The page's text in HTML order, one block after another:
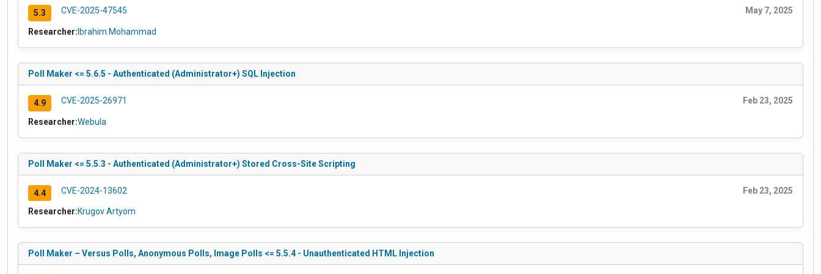
5.3 CVE-2025-47545 May 7, 2025
Researcher: Ibrahim Mohammad
Poll Maker <= 5.6.5 - Authenticated (Administrator+) SQL Injection
4.9 CVE-2025-26971 Feb 23, 2025
Researcher:Webula
Poll Maker <= 5.5.3 - Authenticated (Administrator+) Stored Cross-Site Scripting
4.4 CVE-2024-13602 Feb 23, 2025
Researcher:Krugov Artyom
Poll Maker – Versus Polls, Anonymous Polls, Image Polls <= 5.5.4 - Unauthenticated HTML Injection